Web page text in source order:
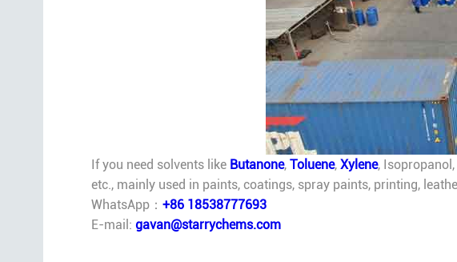
If you need solvents like Butanone, Toluene, Xylene,
etc., mainly used in paints, coatings, spray paints, printing,
WhatsApp： +86 18538777693
E-mail: gavan@starrychems.com